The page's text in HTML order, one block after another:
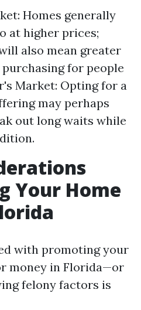
Homes generally
at higher prices;
also mean greater
for people
Market: Opting for a
may perhaps
out long waits while
Your Home
with promoting your
money in Florida—or
felony factors is